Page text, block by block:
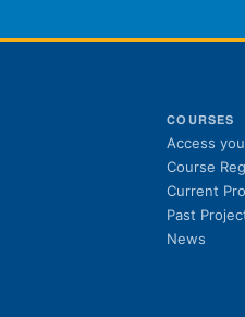
COURSES
Access
Course
Current
Past
News